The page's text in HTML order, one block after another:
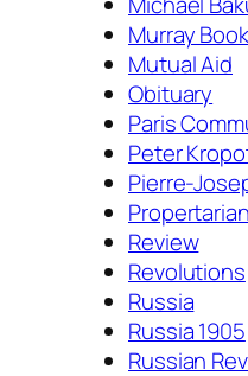
Murray
Mutual Aid
Obituary
Paris
Peter
Pierre-
Review
Revolutions
Russia
Russia 1905
Russian